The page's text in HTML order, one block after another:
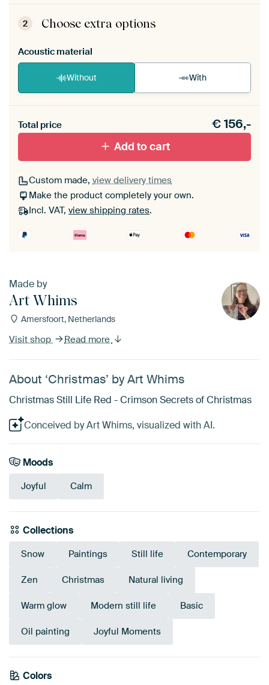
ArtFrame comes as a simple construction kit.
View self-assembly instructions
2 Choose extra options
Acoustic material
Without With
materiaal toe aan je ArtFrame set.
Total price €156,-
Add to cart
Custom made, view delivery times
Make the product completely your own.
Incl. VAT, view shipping rates.
Made by
Art Whims
Amersfoort, Netherlands
Visit shop Read more
About ‘Christmas’ by Art Whims
Christmas Still Life Red - Crimson Secrets of Christmas
Conceived by Art Whims, visualized with AI.
Moods
Joyful Calm
Collections
Snow Paintings Still life Contemporary
Zen Christmas Natural living
Warm glow Modern still life Basic
Oil painting Joyful Moments
Colors
Grey
Terracotta
Teal